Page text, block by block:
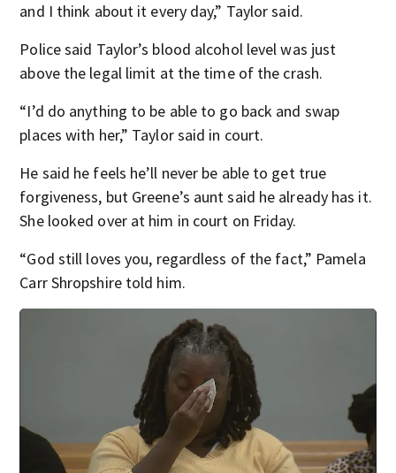
and I think about it every day,” Taylor said.
Police said Taylor’s blood alcohol level was just
above the legal limit at the time of the crash.
“I’d do anything to be able to go back and swap
places with her,” Taylor said in court.
He said he feels he’ll never be able to get true
forgiveness, but Greene’s aunt said he already has it.
She looked over at him in court on Friday.
“God still loves you, regardless of the fact,” Pamela
Carr Shropshire told him.